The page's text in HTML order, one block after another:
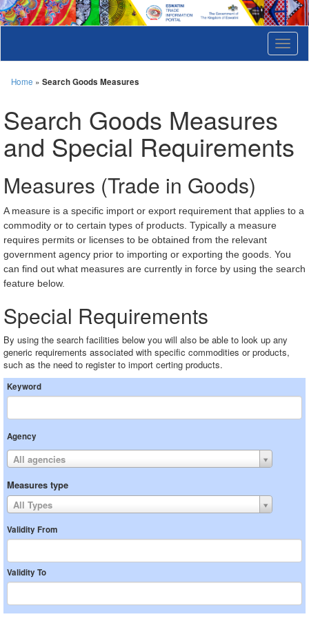
T
o
v
i
o
Home » Search Goods Measures
Search Goods Measures
and Special Requirements
Measures (Trade in Goods)
A measure is a specific import or export requirement that applies to a
commodity or to certain types of products. Typically a measure
requires permits or licenses to be obtained from the relevant
government agency prior to importing or exporting the goods. You
can find out what measures are currently in force by using the search
feature below.
Special Requirements
By using the search facilities below you will also be able to look up any
generic requirements associated with specific commodities or products,
such as the need to register to import certing products.
Keyword
Agency
All agencies
Measures type
All Types
Validity From
Validity To